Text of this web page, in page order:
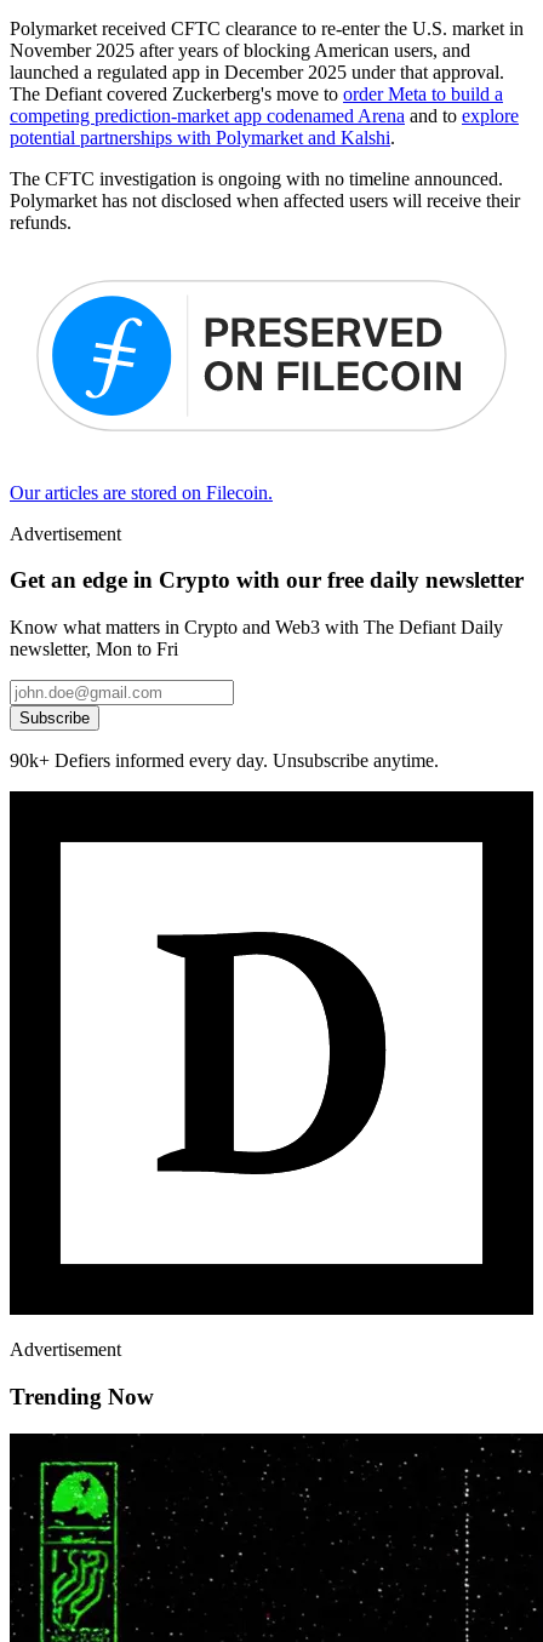
Polymarket received CFTC clearance to re-enter the U.S. market in
November 2025 after years of blocking American users, and
launched a regulated app in December 2025 under that approval.
The Defiant covered Zuckerberg's move to order Meta to build a
competing prediction-market app codenamed Arena and to explore
potential partnerships with Polymarket and Kalshi.
The CFTC investigation is ongoing with no timeline announced.
Polymarket has not disclosed when affected users will receive their
refunds.
Our articles are stored on Filecoin.
Advertisement
Get an edge in Crypto with our free daily newsletter
Know what matters in Crypto and Web3 with The Defiant Daily
newsletter, Mon to Fri
Subscribe
90k+ Defiers informed every day. Unsubscribe anytime.
Advertisement
Trending Now